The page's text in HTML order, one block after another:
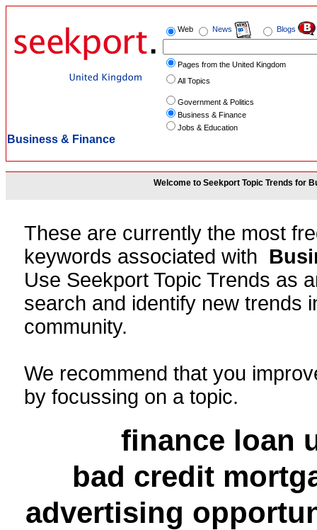
Web News Blogs
Pages from the United Kingdom
All Topics
Government & Politics
Business & Finance
Jobs & Education
Business & Finance
Welcome to Seekport Topic Trends for
These are currently the most
keywords associated with
Use Seekport Topic Trends as
search and identify new trends
community.
We recommend that you
by focussing on a topic.
finance loan
bad credit
advertising